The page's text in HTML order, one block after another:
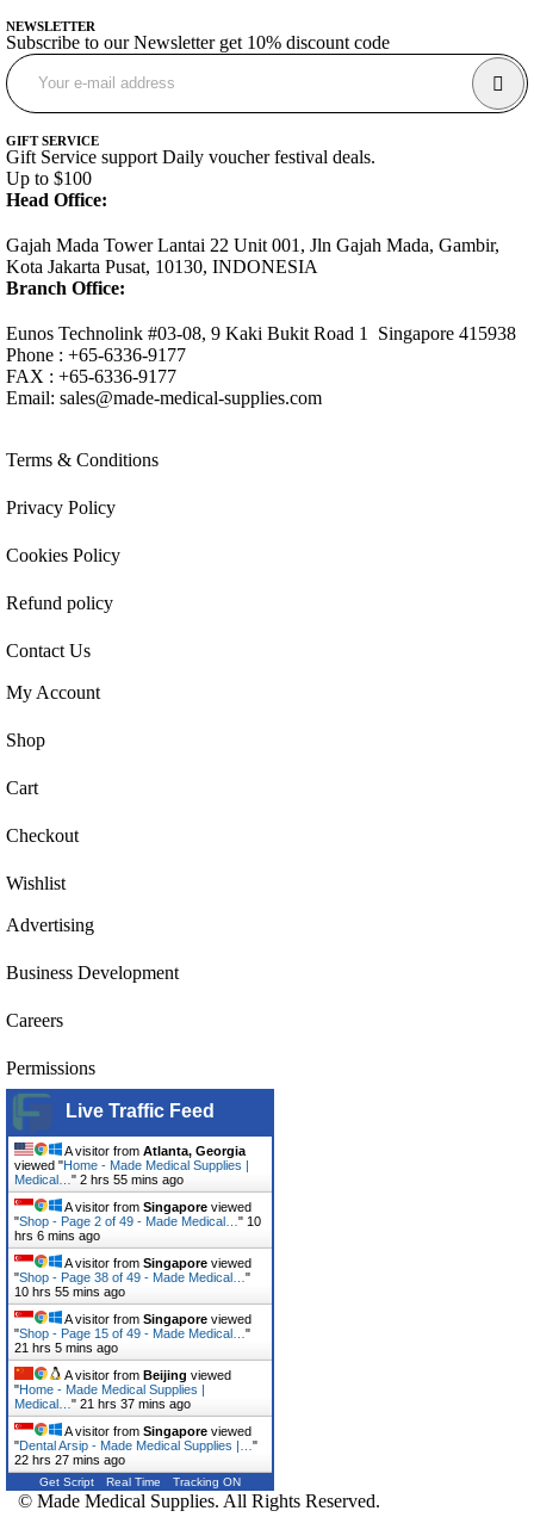
NEWSLETTER
Subscribe to our Newsletter get 10% discount code
GIFT SERVICE
Gift Service support Daily voucher festival deals.
Up to $100
Head Office:
Gajah Mada Tower Lantai 22 Unit 001, Jln Gajah Mada, Gambir,
Kota Jakarta Pusat, 10130, INDONESIA
Branch Office:
Eunos Technolink #03-08, 9 Kaki Bukit Road 1 Singapore 415938
Phone : +65-6336-9177
FAX : +65-6336-9177
Email: sales@made-medical-supplies.com
Terms & Conditions
Privacy Policy
Cookies Policy
Refund policy
Contact Us
My Account
Shop
Cart
Checkout
Wishlist
Advertising
Business Development
Careers
Permissions
Live Traffic Feed
A visitor from Atlanta, Georgia
viewed "Home - Made Medical Supplies |
Medical… " 2 hrs 55 mins ago
A visitor from Singapore viewed
"Shop - Page 2 of 49 - Made Medical… " 10
hrs 6 mins ago
A visitor from Singapore viewed
"Shop - Page 38 of 49 - Made Medical… "
10 hrs 55 mins ago
A visitor from Singapore viewed
"Shop - Page 15 of 49 - Made Medical… "
21 hrs 5 mins ago
A visitor from Beijing viewed
"Home - Made Medical Supplies |
Medical… " 21 hrs 37 mins ago
A visitor from Singapore viewed
"Dental Arsip - Made Medical Supplies |… "
22 hrs 27 mins ago
Get Script Real Time Tracking ON
© Made Medical Supplies. All Rights Reserved.